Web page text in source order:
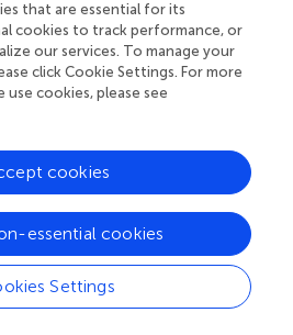
rod-like (∼90%). V11E had a
compared with the
N16I exhibited both
at equal rates (∼50%),
>90% spherical structures.
of the spherical structures. We
size of >100 spherical particles (
and analyzed their distribution.
protein contained structures
as the majority. V11E appeared
than the wild-type. N16I also
On the other hand,
that are essential for its
cookies to track performance, or
our services. To manage your
click Cookie Settings. For more
cookies, please see
Settings
essential cookies
cookies